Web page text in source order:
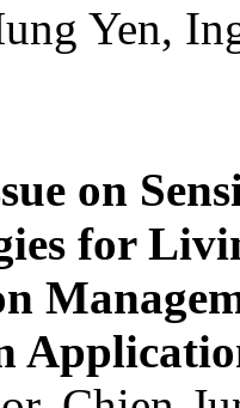
Yen,
on
for